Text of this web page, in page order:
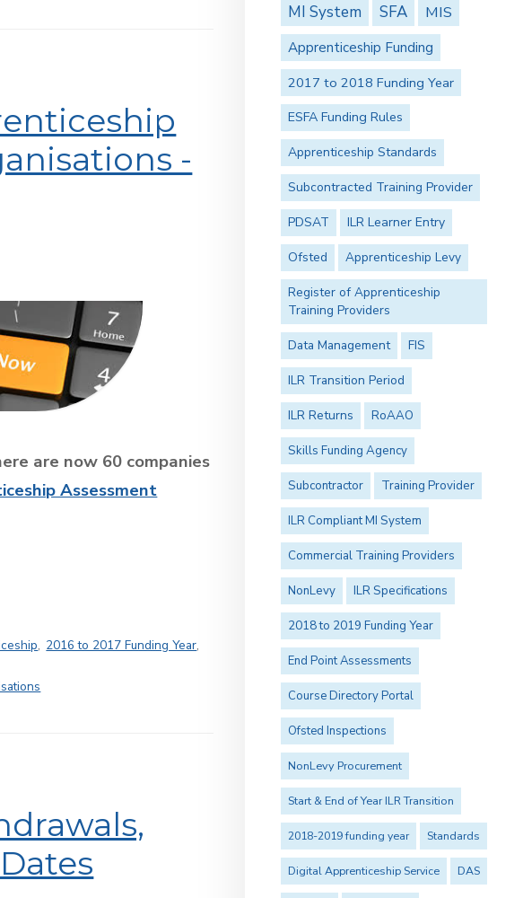
-
are now 60 companies
Assessment
, 2016 to 2017 Funding Year,
MI System SFA MIS
Apprenticeship Funding
2017 to 2018 Funding Year
ESFA Funding Rules
Apprenticeship Standards
Subcontracted Training Provider
PDSAT ILR Learner Entry
Ofsted Apprenticeship Levy
Register of Apprenticeship
Training Providers
Data Management FIS
ILR Transition Period
ILR Returns RoAAO
Skills Funding Agency
Subcontractor Training Provider
ILR Compliant MI System
Commercial Training Providers
NonLevy ILR Specifications
2018 to 2019 Funding Year
End Point Assessments
Course Directory Portal
Ofsted Inspections
NonLevy Procurement
Start & End of Year ILR Transition
2018-2019 funding year Standards
Digital Apprenticeship Service DAS